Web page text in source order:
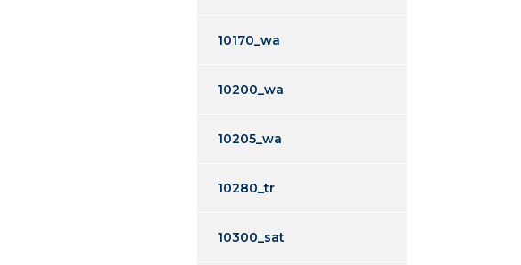
10170_wa
10200_wa
10205_wa
10280_tr
10300_sat